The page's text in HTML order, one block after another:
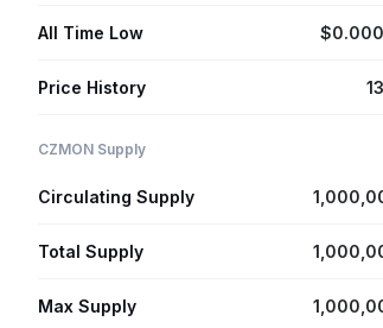
All Time Low
Price History
CZMON Supply
Circulating Supply
Total Supply
Max Supply